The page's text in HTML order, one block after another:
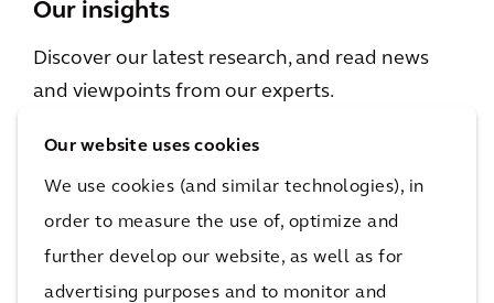
Our website uses cookies
We use cookies (and similar technologies), in
order to measure the use of, optimize and
further develop our website, as well as for
advertising purposes and to monitor and
Our insights
Discover our latest research, and read news
and viewpoints from our experts.